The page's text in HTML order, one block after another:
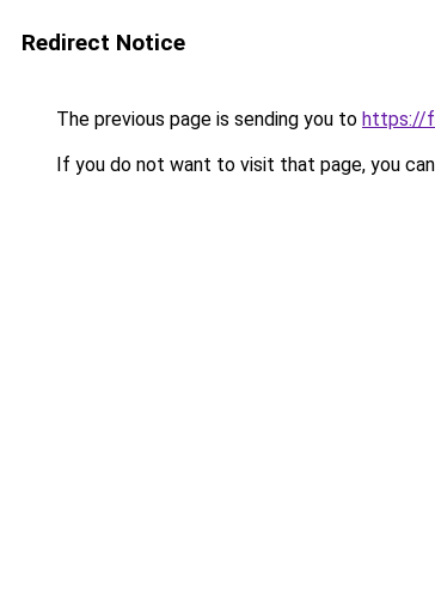
Redirect Notice
The previous page is sending you to https://
If you do not want to visit that page, you can